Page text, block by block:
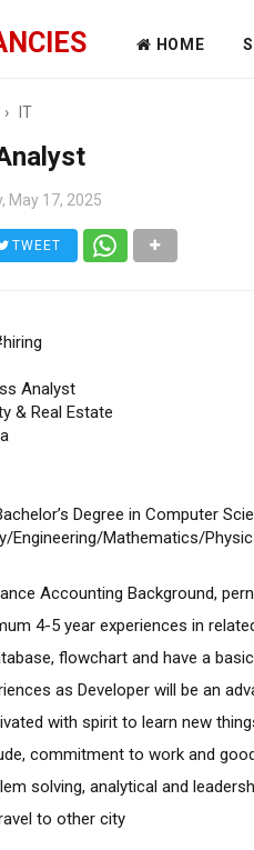
HOME
› IT
May 17, 2025
TWEET
Analyst
& Real Estate
Degree in Computer
Engineering/Mathematics/
Accounting Background,
4-5 year experiences in
flowchart and have a
as Developer will be an
with spirit to learn new
commitment to work and
solving, analytical and
to other city